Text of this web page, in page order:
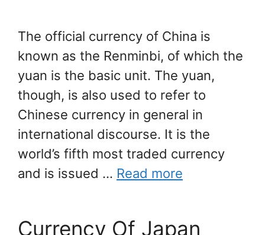
The official currency of China is
known as the Renminbi, of which the
yuan is the basic unit. The yuan,
though, is also used to refer to
Chinese currency in general in
international discourse. It is the
world’s fifth most traded currency
and is issued … Read more
Currency Of Japan